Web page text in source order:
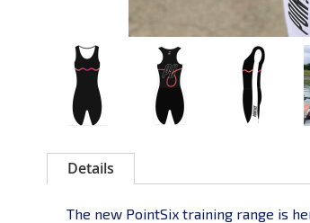
Details
The new PointSix training range is